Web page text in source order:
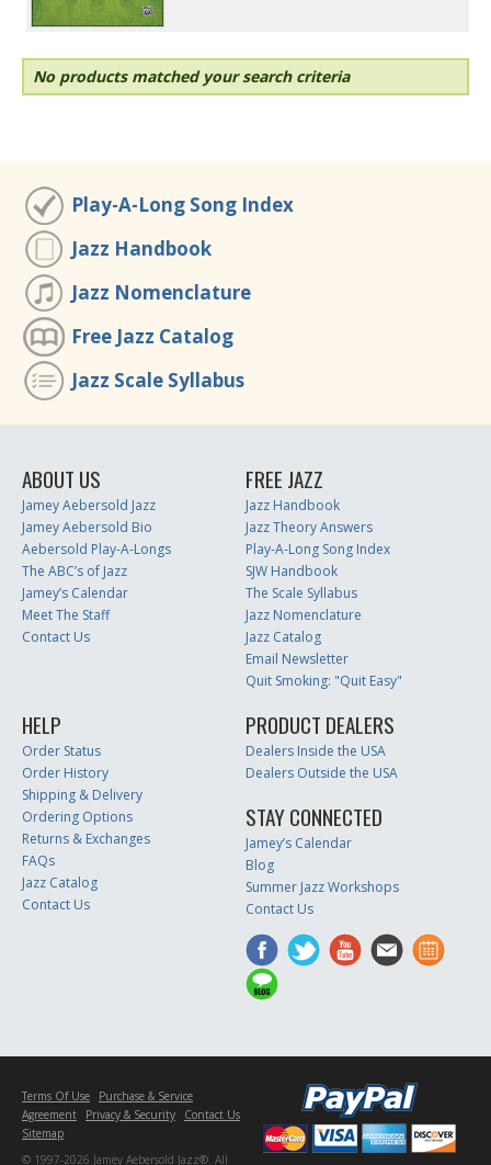
No products matched your search criteria
Play-A-Long Song Index
Jazz Handbook
Jazz Nomenclature
Free Jazz Catalog
Jazz Scale Syllabus
ABOUT US
Jamey Aebersold Jazz
Jamey Aebersold Bio
Aebersold Play-A-Longs
The ABC’s of Jazz
Jamey’s Calendar
Meet The Staff
Contact Us
FREE JAZZ
Jazz Handbook
Jazz Theory Answers
Play-A-Long Song Index
SJW Handbook
The Scale Syllabus
Jazz Nomenclature
Jazz Catalog
Email Newsletter
Quit Smoking: "Quit Easy"
HELP
Order Status
Order History
Shipping & Delivery
Ordering Options
Returns & Exchanges
FAQs
Jazz Catalog
Contact Us
PRODUCT DEALERS
Dealers Inside the USA
Dealers Outside the USA
STAY CONNECTED
Jamey’s Calendar
Blog
Summer Jazz Workshops
Contact Us
Terms Of Use
Purchase & Service
Agreement
Privacy & Security
Contact Us
Sitemap
© 1997-2026 Jamey Aebersold Jazz®. All